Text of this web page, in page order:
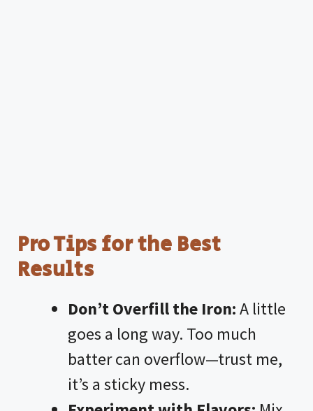
Pro Tips for the Best
Results
Don’t Overfill the Iron:A little
goes a long way. Too much
batter can overflow—trust me,
it’s a sticky mess.